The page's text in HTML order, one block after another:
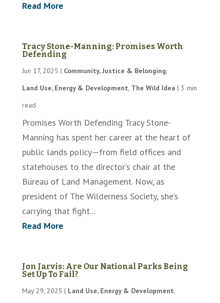
Read More
Tracy Stone-Manning: Promises Worth
Defending
Jun 17, 2025 | Community, Justice & Belonging,
Land Use, Energy & Development, The Wild Idea | 3 min
read
Promises Worth Defending Tracy Stone-
Manning has spent her career at the heart of
public lands policy—from field offices and
statehouses to the director’s chair at the
Bureau of Land Management. Now, as
president of The Wilderness Society, she’s
carrying that fight...
Read More
Jon Jarvis: Are Our National Parks Being
Set Up To Fail?
May 29, 2025 | Land Use, Energy & Development,